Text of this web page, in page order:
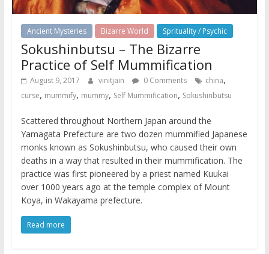
Ancient Mysteries Bizarre World Sprituality / Psychic
Sokushinbutsu – The Bizarre
Practice of Self Mummification
August 9, 2017 vinitjain 0 Comments china,
curse, mummify, mummy, Self Mummification, Sokushinbutsu
Scattered throughout Northern Japan around the
Yamagata Prefecture are two dozen mummified Japanese
monks known as Sokushinbutsu, who caused their own
deaths in a way that resulted in their mummification. The
practice was first pioneered by a priest named Kuukai
over 1000 years ago at the temple complex of Mount
Koya, in Wakayama prefecture.
Read more